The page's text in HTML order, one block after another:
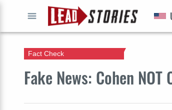
Fake News: Cohen
Fact Check